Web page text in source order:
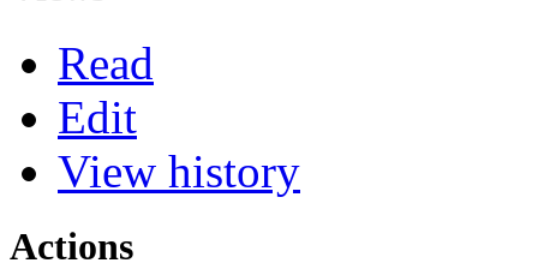
Read
Edit
View history
Actions